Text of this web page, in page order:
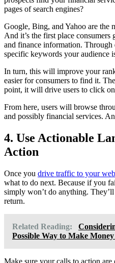
pages of search engines?
Google, Bing, and Yahoo are the
And it’s the first place
and finance information. Through
specific keywords your audience
In turn, this will improve your
easier for consumers to find it.
point, it will drive users to click
From here, users will browse
and possibly financial services.
4. Use Actionable
Action
Once you drive traffic to your
what to do next. Because if you
simply won’t do anything.
return.
Related Reading:
Possible Way to Make
Make sure your calls to action